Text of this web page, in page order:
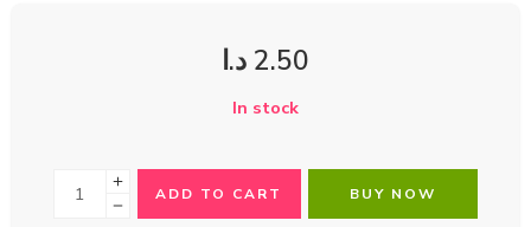
2.50 د.ا
In stock
ADD TO CART BUY NOW